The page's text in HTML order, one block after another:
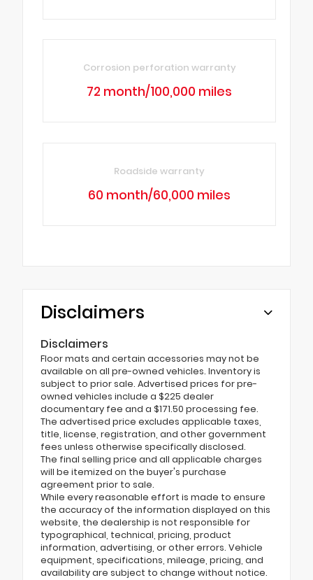
Corrosion perforation warranty
72 month/100,000 miles
Roadside warranty
60 month/60,000 miles
Disclaimers
Disclaimers
Floor mats and certain accessories may not be
available on all pre-owned vehicles. Inventory is
subject to prior sale. Advertised prices for pre-
owned vehicles include a $225 dealer
documentary fee and a $171.50 processing fee.
The advertised price excludes applicable taxes,
title, license, registration, and other government
fees unless otherwise specifically disclosed.
The final selling price and all applicable charges
will be itemized on the buyer's purchase
agreement prior to sale.
While every reasonable effort is made to ensure
the accuracy of the information displayed on this
website, the dealership is not responsible for
typographical, technical, pricing, product
information, advertising, or other errors. Vehicle
equipment, specifications, mileage, pricing, and
availability are subject to change without notice.